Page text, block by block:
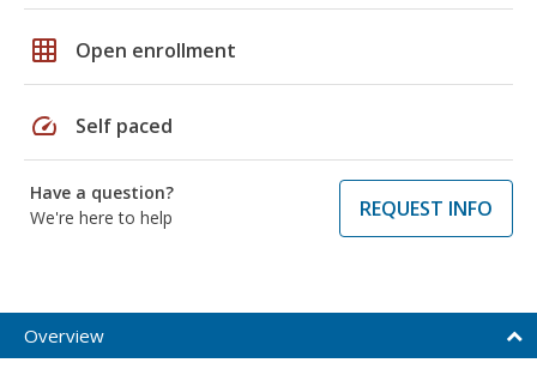
grid_on Open enrollment
speed Self paced
Have a question?
We're here to help
REQUEST INFO
Overview